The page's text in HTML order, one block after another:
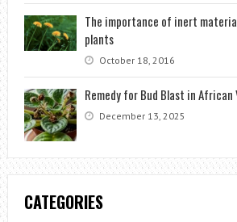
The importance of inert
plants
October 18, 2016
Remedy for Bud Blast in
December 13, 2025
CATEGORIES